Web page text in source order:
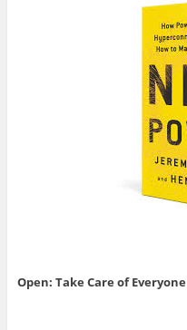
Open: Take Care of Everyone